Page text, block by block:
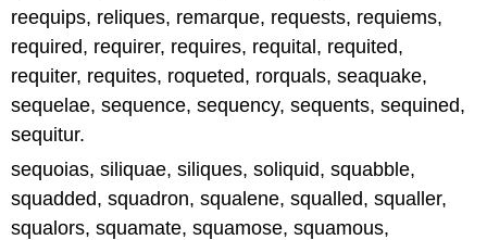
reequips, reliques, remarque, requests, requiems,
required, requirer, requires, requital, requited,
requiter, requites, roqueted, rorquals, seaquake,
sequelae, sequence, sequency, sequents, sequined,
sequitur.
sequoias, siliquae, siliques, soliquid, squabble,
squadded, squadron, squalene, squalled, squaller,
squalors, squamate, squamose, squamous,